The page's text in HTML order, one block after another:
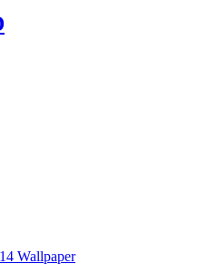
Wallpaper